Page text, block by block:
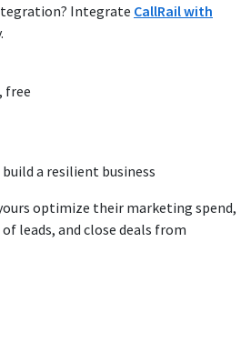
free
a resilient business
optimize their marketing spend,
leads, and close deals from
Integrate CallRail with